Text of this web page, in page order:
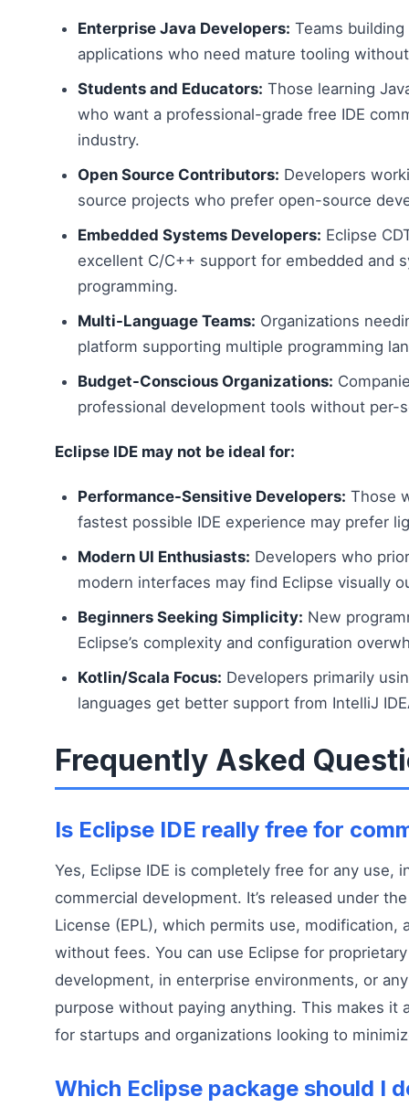
Enterprise Java Developers: Teams building
applications who need mature tooling
Students and Educators: Those learning
who want a professional-grade free IDE
industry.
Open Source Contributors: Developers
source projects who prefer open-source
Embedded Systems Developers: Eclipse
excellent C/C++ support for embedded and
programming.
Multi-Language Teams: Organizations
platform supporting multiple programming
Budget-Conscious Organizations:
professional development tools without per-
Eclipse IDE may not be ideal for:
Performance-Sensitive Developers: Those
fastest possible IDE experience may prefer
Modern UI Enthusiasts: Developers who
modern interfaces may find Eclipse visually
Beginners Seeking Simplicity: New
Eclipse’s complexity and configuration
Kotlin/Scala Focus: Developers primarily
languages get better support from IntelliJ
Frequently Asked
Is Eclipse IDE really free for
Yes, Eclipse IDE is completely free for any use,
commercial development. It’s released under
License (EPL), which permits use, modification,
without fees. You can use Eclipse for
development, in enterprise environments, or
purpose without paying anything. This makes it
for startups and organizations looking to
Which Eclipse package should I